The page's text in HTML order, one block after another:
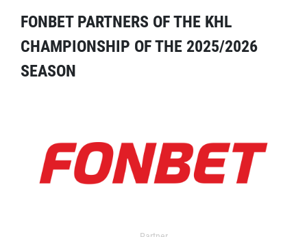
FONBET PARTNERS OF THE KHL
CHAMPIONSHIP OF THE 2025/2026
SEASON